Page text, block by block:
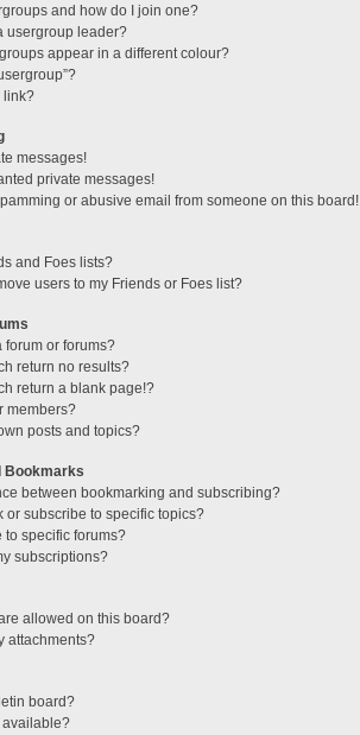
and how do I join one?
usergroup leader?
appear in a different colour?
link?
messages!
private messages!
or abusive email from someone on this board!
and Foes lists?
users to my Friends or Foes list?
forum or forums?
return no results?
return a blank page!?
members?
posts and topics?
Bookmarks
between bookmarking and subscribing?
or subscribe to specific topics?
to specific forums?
subscriptions?
allowed on this board?
attachments?
board?
available?